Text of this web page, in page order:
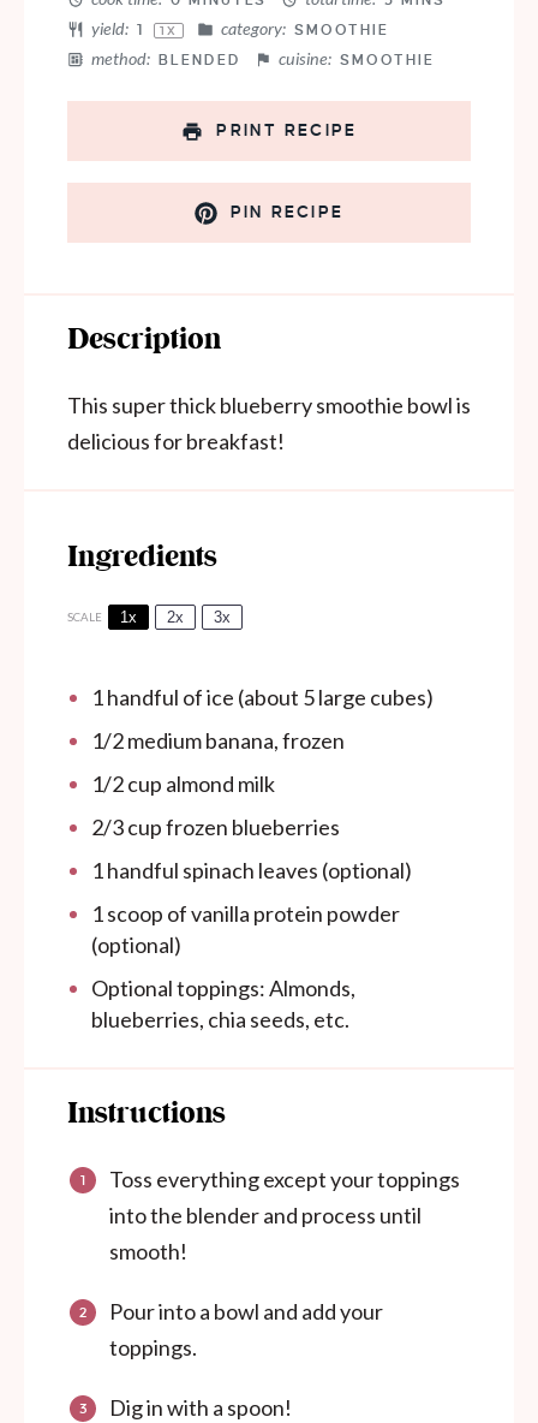
yield: 1 1 X category: SMOOTHIE
method: BLENDED cuisine: SMOOTHIE
PRINT RECIPE
PIN RECIPE
Description
This super thick blueberry smoothie bowl is
delicious for breakfast!
Ingredients
SCALE 1x 2x 3x
1handful of ice (about 5large cubes)
1/2medium banana, frozen
1/2 cup almond milk
2/3 cupfrozen blueberries
1handful spinach leaves (optional)
1scoop of vanilla protein powder
(optional)
Optional toppings: Almonds,
blueberries, chia seeds, etc.
Instructions
Toss everything except your toppings
into the blender and process until
smooth!
Pour into a bowl and add your
toppings.
Dig in with a spoon!